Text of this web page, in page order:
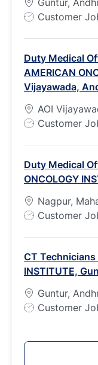
Guntur,
J
T
y
p
e
Customer
Duty Medical
AMERICAN
Vijayawada,
AOI
J
T
y
p
e
Customer
Duty Medical
ONCOLOGY
Nagpur,
J
T
y
p
e
Customer
CT Technicians
INSTITUTE,
Guntur,
J
Customer